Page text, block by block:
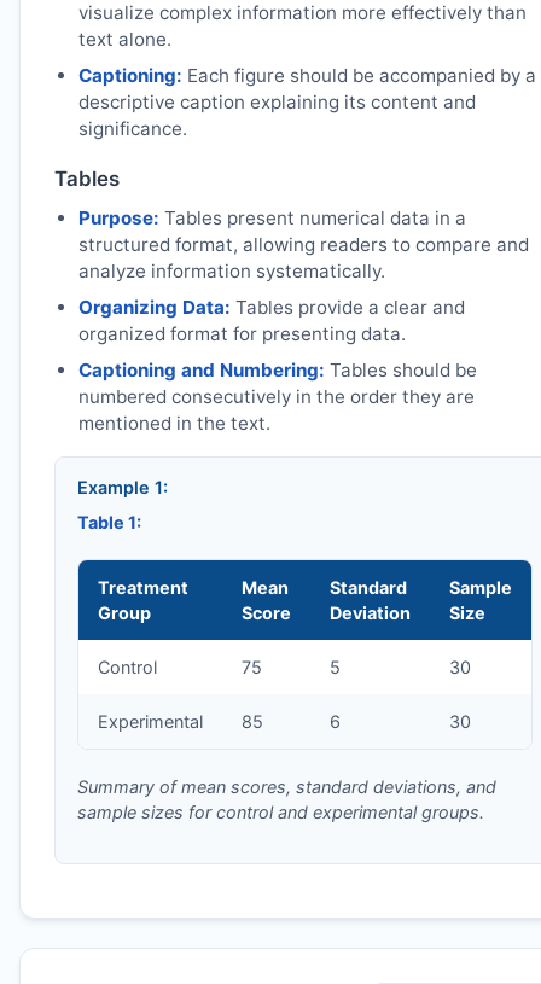
visualize complex information more effectively than
text alone.
Captioning: Each figure should be accompanied by a
descriptive caption explaining its content and
significance.
Tables
Purpose: Tables present numerical data in a
structured format, allowing readers to compare and
analyze information systematically.
Organizing Data: Tables provide a clear and
organized format for presenting data.
Captioning and Numbering: Tables should be
numbered consecutively in the order they are
mentioned in the text.
Example 1:
Table 1:
Treatment
Group
Mean
Score
Standard
Deviation
Sample
Size
Control 75 5 30
Experimental 85 6 30
Summary of mean scores, standard deviations, and
sample sizes for control and experimental groups.